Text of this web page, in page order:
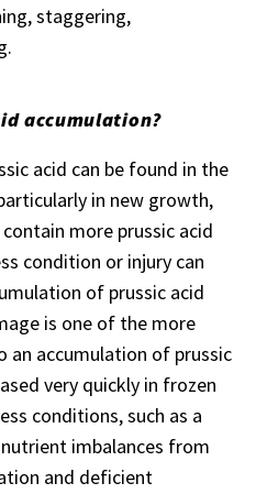
staggering,
accumulation?
acid can be found in the
in new growth,
more prussic acid
condition or injury can
of prussic acid
is one of the more
an accumulation of prussic
very quickly in frozen
conditions, such as a
imbalances from
and deficient